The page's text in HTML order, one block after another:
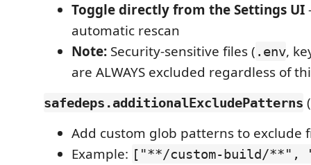
Toggle directly from the Settings UI
automatic rescan
Note: Security-sensitive files ( .env,
are ALWAYS excluded regardless of
safedeps.additionalExcludePatterns
Add custom glob patterns to exclude
Example: ["**/custom-build/**",